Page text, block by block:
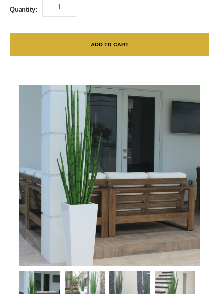
Quantity:
ADD TO CART